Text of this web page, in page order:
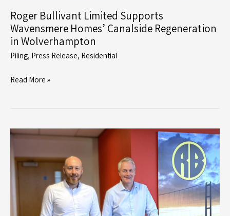
Roger Bullivant Limited Supports
Wavensmere Homes’ Canalside Regeneration
in Wolverhampton
Piling, Press Release, Residential
Roger
Wavensmere
Canalside
Regeneration
Wolverhampton
Read More »